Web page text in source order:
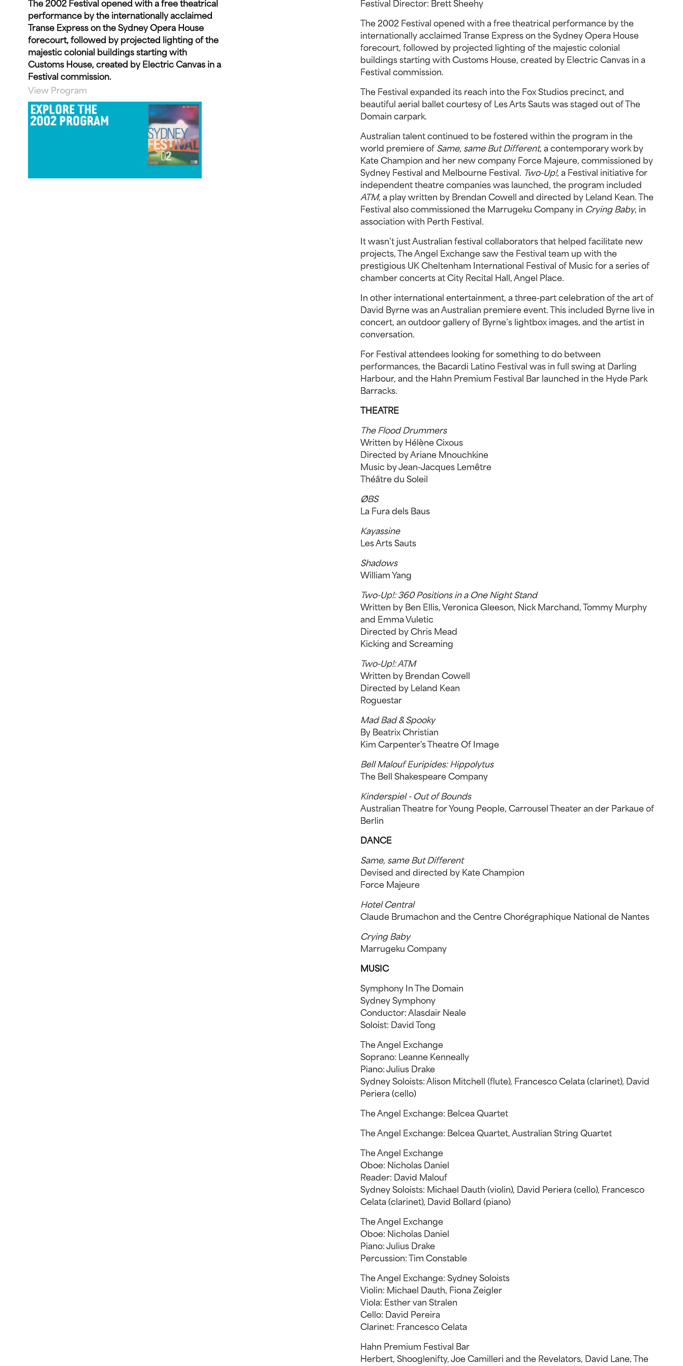
The 2002 Festival opened with a free theatrical
performance by the internationally acclaimed
Transe Express on the Sydney Opera House
forecourt, followed by projected lighting of the
majestic colonial buildings starting with
Customs House, created by Electric Canvas in a
Festival commission.
View Program
Festival Director: Brett Sheehy
The 2002 Festival opened with a free theatrical performance by the
internationally acclaimed Transe Express on the Sydney Opera House
forecourt, followed by projected lighting of the majestic colonial
buildings starting with Customs House, created by Electric Canvas in a
Festival commission.
The Festival expanded its reach into the Fox Studios precinct, and
beautiful aerial ballet courtesy of Les Arts Sauts was staged out of The
Domain carpark.
Australian talent continued to be fostered within the program in the
world premiere of Same, same But Different, a contemporary work by
Kate Champion and her new company Force Majeure, commissioned by
Sydney Festival and Melbourne Festival. Two-Up!, a Festival initiative for
independent theatre companies was launched, the program included
ATM, a play written by Brendan Cowell and directed by Leland Kean. The
Festival also commissioned the Marrugeku Company in Crying Baby, in
association with Perth Festival.
It wasn’t just Australian festival collaborators that helped facilitate new
projects, The Angel Exchange saw the Festival team up with the
prestigious UK Cheltenham International Festival of Music for a series of
chamber concerts at City Recital Hall, Angel Place.
In other international entertainment, a three-part celebration of the art of
David Byrne was an Australian premiere event. This included Byrne live in
concert, an outdoor gallery of Byrne’s lightbox images, and the artist in
conversation.
For Festival attendees looking for something to do between
performances, the Bacardi Latino Festival was in full swing at Darling
Harbour, and the Hahn Premium Festival Bar launched in the Hyde Park
Barracks.
THEATRE
The Flood Drummers
Written by Hélène Cixous
Directed by Ariane Mnouchkine
Music by Jean-Jacques Lemêtre
Théâtre du Soleil
ØBS
La Fura dels Baus
Kayassine
Les Arts Sauts
Shadows
William Yang
Two-Up!: 360 Positions in a One Night Stand
Written by Ben Ellis, Veronica Gleeson, Nick Marchand, Tommy Murphy
and Emma Vuletic
Directed by Chris Mead
Kicking and Screaming
Two-Up!: ATM
Written by Brendan Cowell
Directed by Leland Kean
Roguestar
Mad Bad & Spooky
By Beatrix Christian
Kim Carpenter's Theatre Of Image
Bell Malouf Euripides: Hippolytus
The Bell Shakespeare Company
Kinderspiel - Out of Bounds
Australian Theatre for Young People, Carrousel Theater an der Parkaue of
Berlin
DANCE
Same, same But Different
Devised and directed by Kate Champion
Force Majeure
Hotel Central
Claude Brumachon and the Centre Chorégraphique National de Nantes
Crying Baby
Marrugeku Company
MUSIC
Symphony In The Domain
Sydney Symphony
Conductor: Alasdair Neale
Soloist: David Tong
The Angel Exchange
Soprano: Leanne Kenneally
Piano: Julius Drake
Sydney Soloists: Alison Mitchell (flute), Francesco Celata (clarinet), David
Periera (cello)
The Angel Exchange: Belcea Quartet
The Angel Exchange: Belcea Quartet, Australian String Quartet
The Angel Exchange
Oboe: Nicholas Daniel
Reader: David Malouf
Sydney Soloists: Michael Dauth (violin), David Periera (cello), Francesco
Celata (clarinet), David Bollard (piano)
The Angel Exchange
Oboe: Nicholas Daniel
Piano: Julius Drake
Percussion: Tim Constable
The Angel Exchange: Sydney Soloists
Violin: Michael Dauth, Fiona Zeigler
Viola: Esther van Stralen
Cello: David Pereira
Clarinet: Francesco Celata
Hahn Premium Festival Bar
Herbert, Shooglenifty, Joe Camilleri and the Revelators, David Lane, The